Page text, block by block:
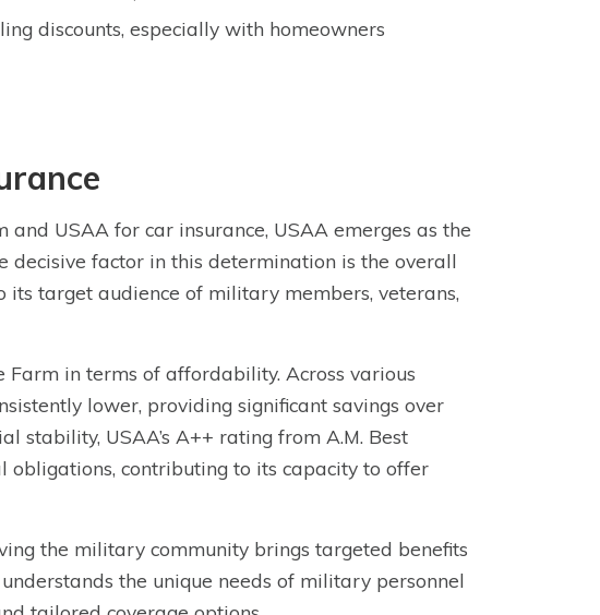
discounts, especially with homeowners
USAA for car insurance, USAA emerges as the
decisive factor in this determination is the overall
target audience of military members, veterans,
Farm in terms of affordability. Across various
lower, providing significant savings over
stability, USAA’s A++ rating from A.M. Best
contributing to its capacity to offer
the military community brings targeted benefits
the unique needs of military personnel